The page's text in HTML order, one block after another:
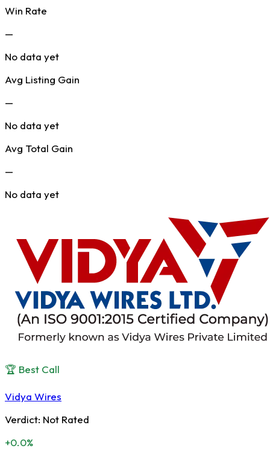
Win Rate
—
No data yet
Avg Listing Gain
—
No data yet
Avg Total Gain
—
No data yet
🏆 Best Call
Vidya Wires
Verdict: Not Rated
+0.0%